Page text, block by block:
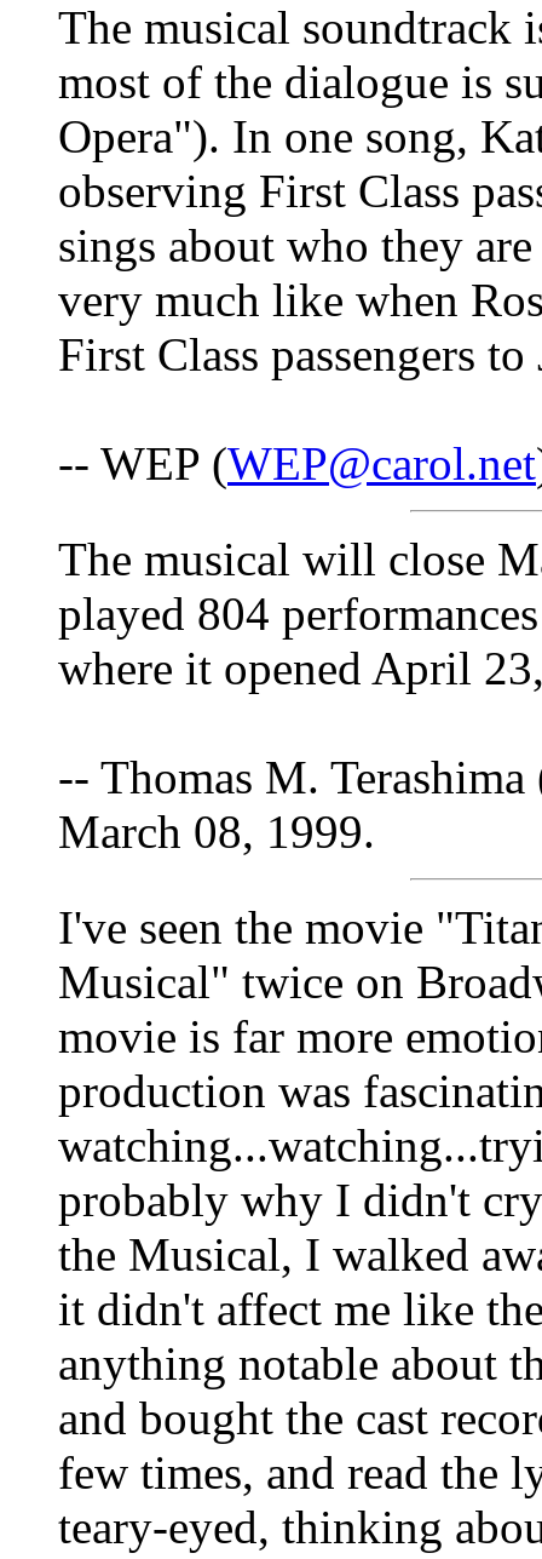
The musical soundtrack
most of the dialogue is
Opera"). In one song,
observing First Class
sings about who they
very much like when
First Class passengers to
-- WEP (WEP@carol.net
The musical will close
played 804
where it opened April
-- Thomas M. Terashima
March 08, 1999.
I've seen the movie
Musical" twice on
movie is far more
production was
probably why I didn't
the Musical, I walked
it didn't affect me like
anything notable about
and bought the cast
few times, and read the
teary-eyed, thinking